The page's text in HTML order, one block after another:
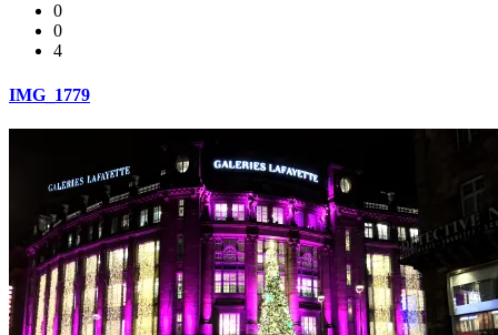
0
0
4
IMG_1779